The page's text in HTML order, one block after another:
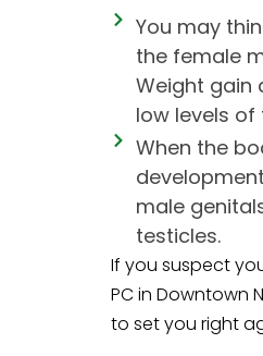
You may
the female
Weight gain
low levels
When the
male
testicles.
If you suspect
PC in Downtown
to set you right